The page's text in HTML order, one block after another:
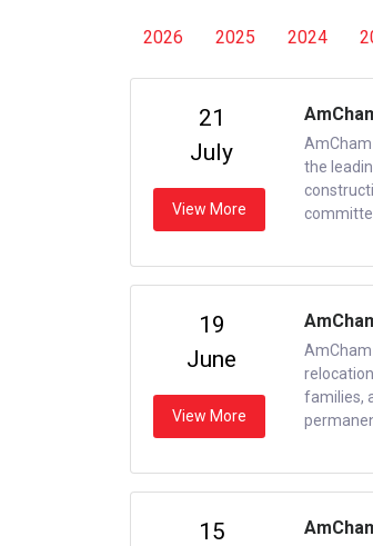
2026 2025 2024
21
July
View More
the
19
June
View More
AmCham
families,
15